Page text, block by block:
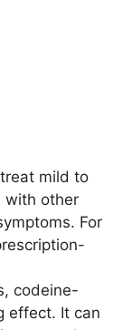
mild to
with other
For
codeine-
effect. It can